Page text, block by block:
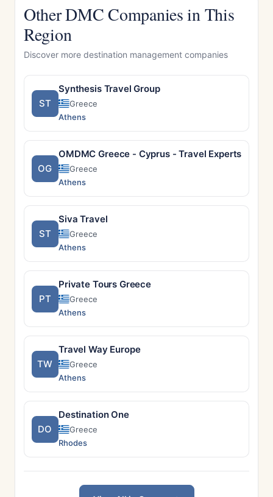
Other DMC Companies in This
Region
Discover more destination management companies
ST
Synthesis Travel Group
Greece
Athens
OG
OMDMC Greece - Cyprus - Travel Experts and
Greece
Athens
ST
Siva Travel
Greece
Athens
PT
Private Tours Greece
Greece
Athens
TW
Travel Way Europe
Greece
Athens
DO
Destination One
Greece
Rhodes